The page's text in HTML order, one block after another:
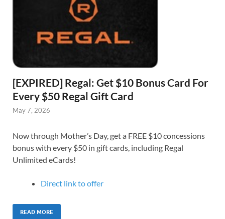
[EXPIRED] Regal: Get $10 Bonus Card For
Every $50 Regal Gift Card
May 7, 2026
Now through Mother’s Day, get a FREE $10 concessions
bonus with every $50 in gift cards, including Regal
Unlimited eCards!
Direct link to offer
READ MORE